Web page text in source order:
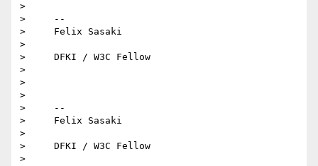
>
>     --
>     Felix Sasaki
>
>     DFKI / W3C Fellow
>
>
>
>     --
>     Felix Sasaki
>
>     DFKI / W3C Fellow